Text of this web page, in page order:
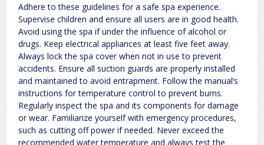
Adhere to these guidelines for a safe spa experience.
Supervise children and ensure all users are in good health.
Avoid using the spa if under the influence of alcohol or
drugs. Keep electrical appliances at least five feet away.
Always lock the spa cover when not in use to prevent
accidents. Ensure all suction guards are properly installed
and maintained to avoid entrapment. Follow the manual’s
instructions for temperature control to prevent burns.
Regularly inspect the spa and its components for damage
or wear. Familiarize yourself with emergency procedures,
such as cutting off power if needed. Never exceed the
recommended water temperature and always test the